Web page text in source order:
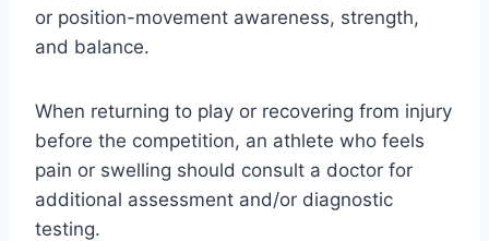
or position-movement awareness, strength,
and balance.
When returning to play or recovering from injury
before the competition, an athlete who feels
pain or swelling should consult a doctor for
additional assessment and/or diagnostic
testing.